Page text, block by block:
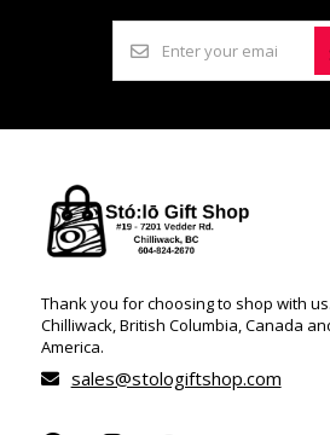
Thank you for choosing to shop with
Chilliwack, British Columbia, Canada
America.
sales@stologiftshop.com